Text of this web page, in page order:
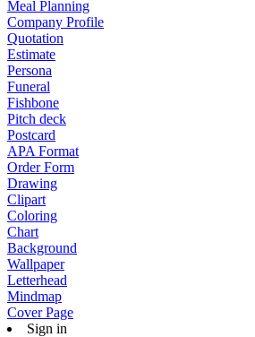
Meal Planning
Company Profile
Quotation
Estimate
Persona
Funeral
Fishbone
Pitch deck
Postcard
APA Format
Order Form
Drawing
Clipart
Coloring
Chart
Background
Wallpaper
Letterhead
Mindmap
Cover Page
Sign in